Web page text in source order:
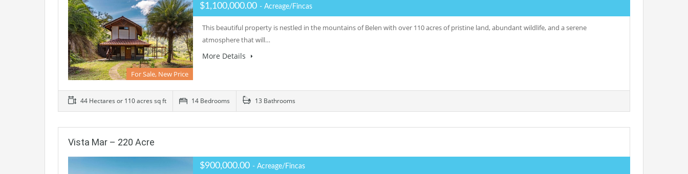
For Sale, New Price
$1,100,000.00 - Acreage/Fincas
This beautiful property is nestled in the mountains of Belen with over 110 acres of pristine land, abundant wildlife, and a serene
atmosphere that will…
More Details
44 Hectares or 110 acres sq ft 14 Bedrooms 13 Bathrooms
Vista Mar – 220 Acre
$900,000.00 - Acreage/Fincas